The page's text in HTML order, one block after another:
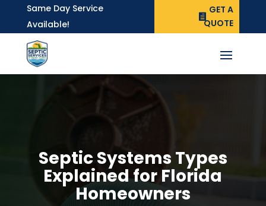
Same Day Service
Available!
GET A
QUOTE
Septic Systems Types
Explained for Florida
Homeowners